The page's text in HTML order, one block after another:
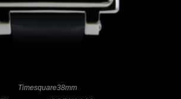
Timesquare38mm